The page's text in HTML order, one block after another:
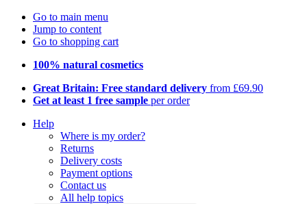
Go to main menu
Jump to content
Go to shopping cart
100% natural cosmetics
Great Britain: Free standard delivery from £69.90
Get at least 1 free sample per order
Help
Where is my order?
Returns
Delivery costs
Payment options
Contact us
All help topics